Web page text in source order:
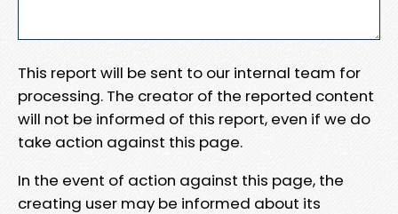
This report will be sent to our internal team for
processing. The creator of the reported content
will not be informed of this report, even if we do
take action against this page.
In the event of action against this page, the
creating user may be informed about its